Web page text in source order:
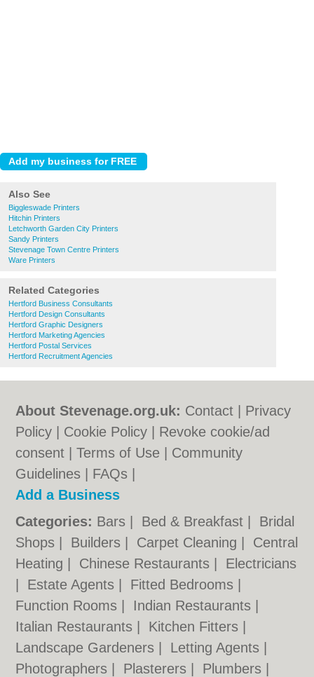
Also See
Biggleswade Printers
Hitchin Printers
Letchworth Garden City Printers
Sandy Printers
Stevenage Town Centre Printers
Ware Printers
Related Categories
Hertford Business Consultants
Hertford Design Consultants
Hertford Graphic Designers
Hertford Marketing Agencies
Hertford Postal Services
Hertford Recruitment Agencies
About Stevenage.org.uk: Contact
Privacy
Policy
Cookie Policy
Revoke cookie/ad
consent |Terms of Use
Community
Guidelines
FAQs
Add a Business
Categories: Bars Bed & Breakfast
Bridal
Shops
Builders Carpet Cleaning
Central
Heating
Chinese Restaurants
Electricians
Estate Agents Fitted Bedrooms
Function Rooms
Indian Restaurants
Italian Restaurants
Kitchen Fitters
Landscape Gardeners
Letting Agents
Photographers
Plasterers Plumbers